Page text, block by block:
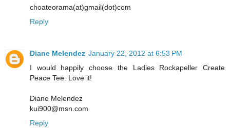
choateorama(at)gmail(dot)com
Reply
Diane Melendez January 22, 2012 at 6:53 PM
I would happily choose the Ladies Rockapeller Create
Peace Tee. Love it!
Diane Melendez
kui900@msn.com
Reply